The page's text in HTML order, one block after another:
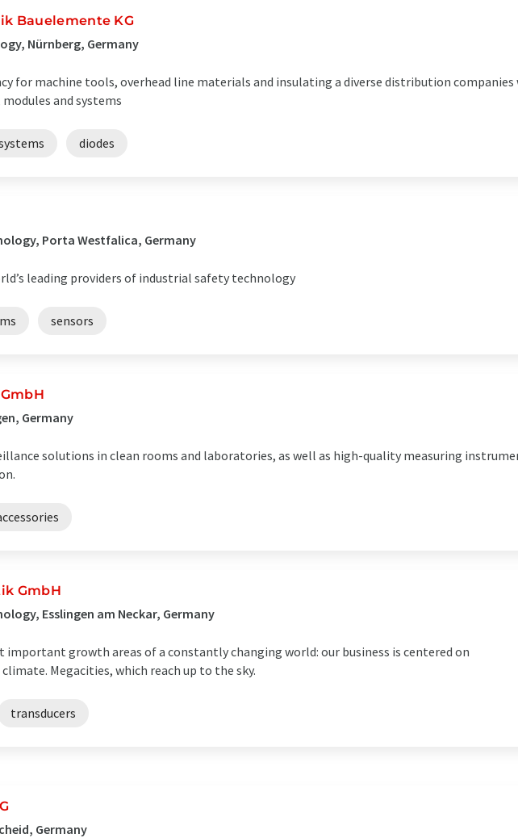
Bauelemente KG
Nürnberg, Germany
for machine tools, overhead line materials and insulating a diverse distribution companies
and systems
diodes
Porta Westfalica, Germany
leading providers of industrial safety technology
sensors
Germany
solutions in clean rooms and laboratories, as well as high-quality measuring
GmbH
Esslingen am Neckar, Germany
important growth areas of a constantly changing world: our business is centered on
Megacities, which reach up to the sky.
transducers
Germany